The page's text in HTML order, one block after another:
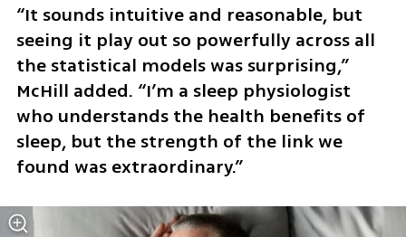
“It sounds intuitive and reasonable, but
seeing it play out so powerfully across all
the statistical models was surprising,”
McHill added. “I’m a sleep physiologist
who understands the health benefits of
sleep, but the strength of the link we
found was extraordinary.”